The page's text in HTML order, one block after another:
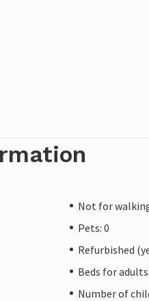
Not for
Pets: 0
Refurbished
Beds for
Number of